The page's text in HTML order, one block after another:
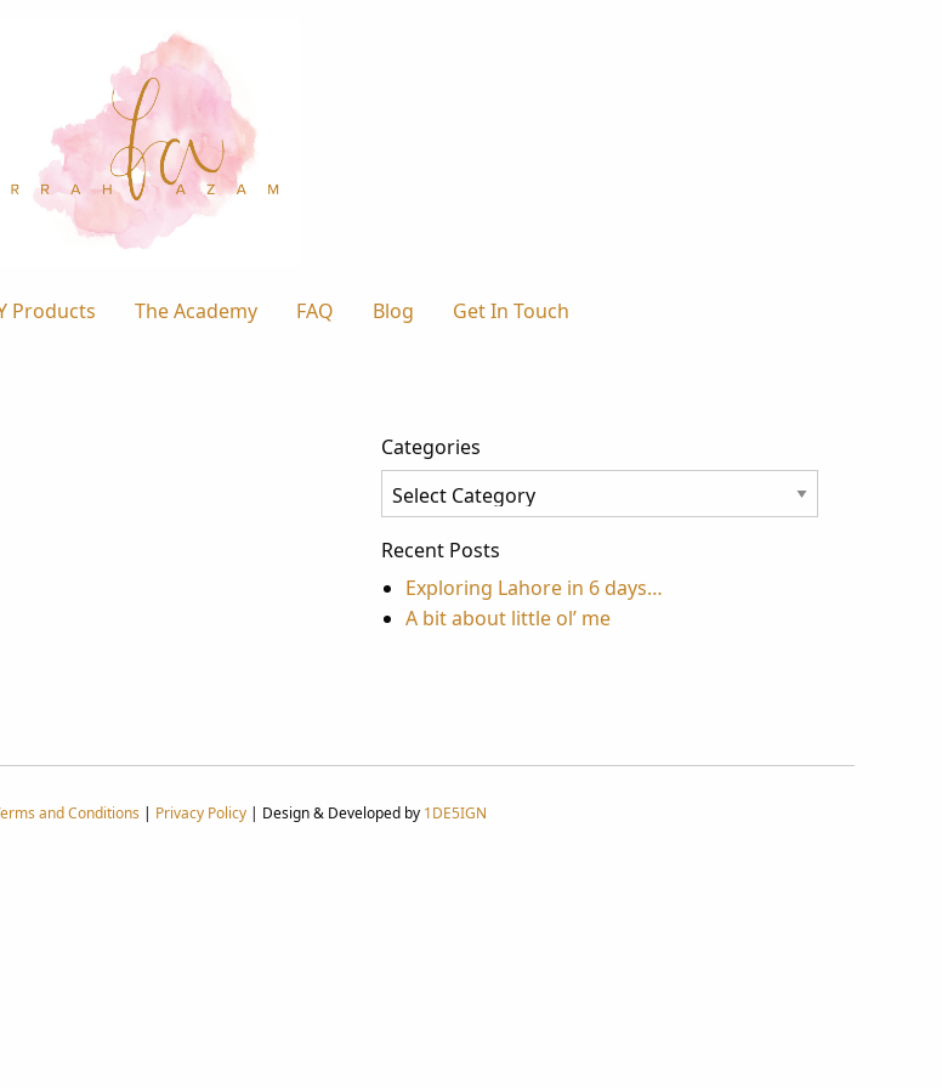
Products The Academy FAQ Blog Get In Touch
Categories
Categories
Recent Posts
Exploring Lahore in 6 days…
A bit about little ol’ me
and Conditions | Privacy Policy| Design & Developed by 1DE5IGN